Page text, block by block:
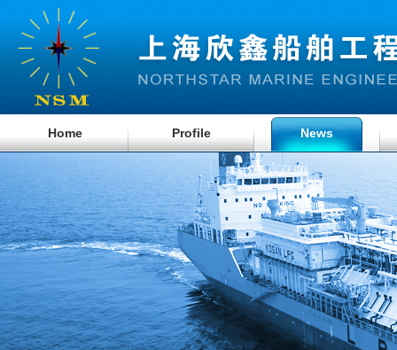
Home Profile News